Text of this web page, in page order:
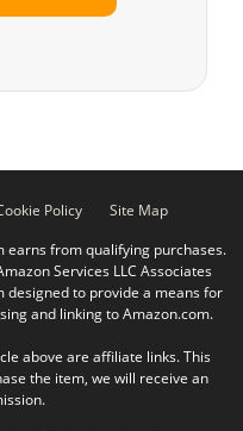
Policy
Site Map
earns from qualifying purchases.
Services LLC Associates
to provide a means for
and linking to Amazon.com.
above are affiliate links. This
the item, we will receive an